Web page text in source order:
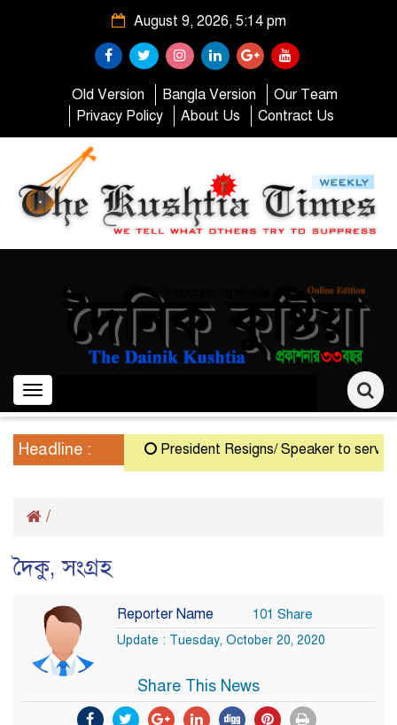
August 9, 2026, 5:14 pm
Old Version Bangla Version
Our Team
Privacy Policy
About Us Contract Us
Toggle
navigation
Headline : President Resigns/ Speaker to serve
/
দৈকু, সংগ্রহ
Reporter Name 101 Share
Update : Tuesday, October 20, 2020
Share This News